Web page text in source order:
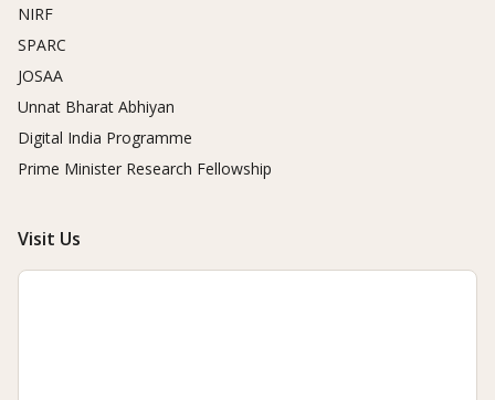
NIRF
SPARC
JOSAA
Unnat Bharat Abhiyan
Digital India Programme
Prime Minister Research Fellowship
Visit Us